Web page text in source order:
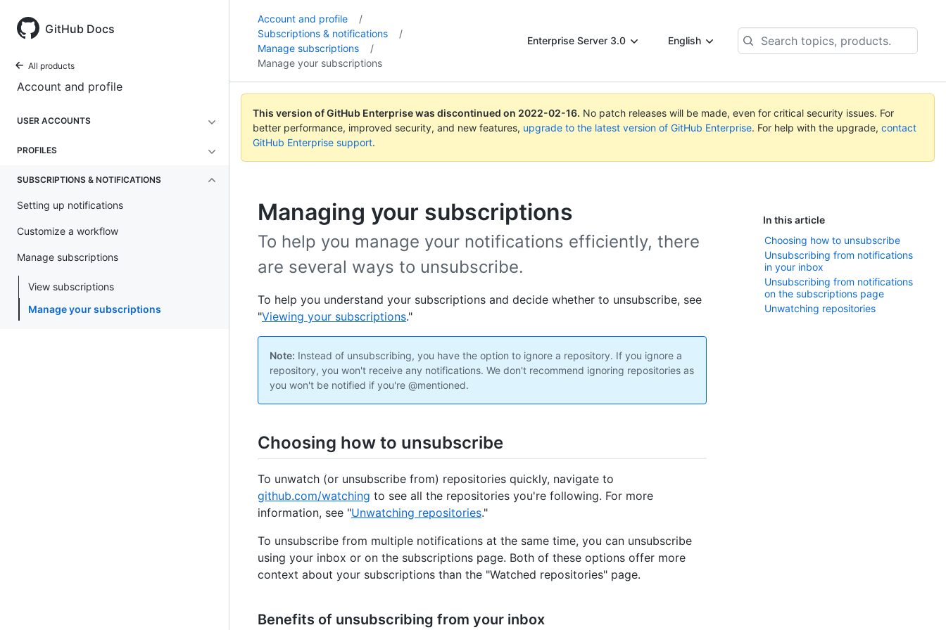
GitHub Docs
All products
Account and profile
USER ACCOUNTS
PROFILES
SUBSCRIPTIONS & NOTIFICATIONS
Setting up notifications
Customize a workflow
Manage subscriptions
View subscriptions
Manage your subscriptions
Account and profile
/
Subscriptions & notifications
/
Manage subscriptions
/
Manage your subscriptions
Enterprise Server 3.0 English
Search
topics,
This version of GitHub Enterprise was discontinued on 2022-02-16. No patch releases will be made, even for critical security issues. For
better performance, improved security, and new features, upgrade to the latest version of GitHub Enterprise. For help with the upgrade, contact
GitHub Enterprise support.
Managing your subscriptions
In this article
Choosing how to unsubscribe
Unsubscribing from notifications
in your inbox
Unsubscribing from notifications
on the subscriptions page
Unwatching repositories
To help you manage your notifications efficiently, there
are several ways to unsubscribe.
To help you understand your subscriptions and decide whether to unsubscribe, see
"Viewing your subscriptions."
Note: Instead of unsubscribing, you have the option to ignore a repository. If you ignore a
repository, you won't receive any notifications. We don't recommend ignoring repositories as
you won't be notified if you're @mentioned.
Choosing how to unsubscribe
To unwatch (or unsubscribe from) repositories quickly, navigate to
github.com/watching to see all the repositories you're following. For more
information, see "Unwatching repositories."
To unsubscribe from multiple notifications at the same time, you can unsubscribe
using your inbox or on the subscriptions page. Both of these options offer more
context about your subscriptions than the "Watched repositories" page.
Benefits of unsubscribing from your inbox